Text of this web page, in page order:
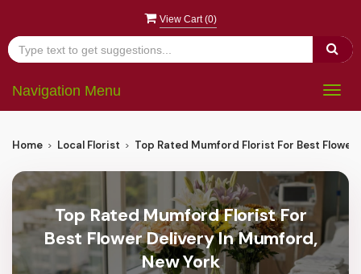
View Cart (0)
Navigation Menu
Home Local Florist Top Rated Mumford Florist For Best
Top Rated Mumford Florist For
Best Flower Delivery In Mumford,
New York